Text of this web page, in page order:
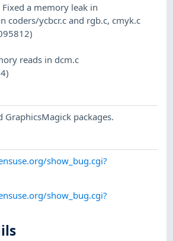
a memory leak in
coders/ycbcr.c and rgb.c, cmyk.c
reads in dcm.c
GraphicsMagick packages.
show_bug.cgi?
show_bug.cgi?